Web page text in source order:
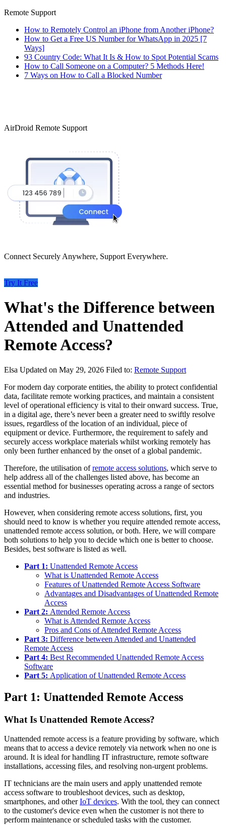
Remote Support
How to Remotely Control an iPhone from Another iPhone?
How to Get a Free US Number for WhatsApp in 2025 [7
Ways]
93 Country Code: What It Is & How to Spot Potential Scams
How to Call Someone on a Computer? 5 Methods Here!
7 Ways on How to Call a Blocked Number
AirDroid Remote Support
Connect Securely Anywhere, Support Everywhere.
Try It Free
What's the Difference between
Attended and Unattended
Remote Access?
Elsa Updated on May 29, 2026 Filed to: Remote Support
For modern day corporate entities, the ability to protect confidential
data, facilitate remote working practices, and maintain a consistent
level of operational efficiency is vital to their onward success. True,
in a digital age, there’s never been a greater need to swiftly resolve
issues, regardless of the location of an individual, piece of
equipment or device. Furthermore, the requirement to safely and
securely access workplace materials whilst working remotely has
only been further enhanced by the onset of a global pandemic.
Therefore, the utilisation ofremote access solutions, which serve to
help address all of the challenges listed above, has become an
essential method for businesses operating across a range of sectors
and industries.
However, when considering remote access solutions, first, you
should need to know is whether you require attended remote access,
unattended remote access solution, or both. Here, we will compare
both solutions to help you to decide which one is better to choose.
Besides, best software is listed as well.
Part 1: Unattended Remote Access
What is Unattended Remote Access
Features of Unattended Remote Access Software
Advantages and Disadvantages of Unattended Remote
Access
Part 2: Attended Remote Access
What is Attended Remote Access
Pros and Cons of Attended Remote Access
Part 3: Difference between Attended and Unattended
Remote Access
Part 4: Best Recommended Unattended Remote Access
Software
Part 5: Application of Unattended Remote Access
Part 1: Unattended Remote Access
What Is Unattended Remote Access?
Unattended remote access is a feature providing by software, which
means that to access a device remotely via network when no one is
around. It is ideal for handling IT infrastructure, remote software
installations, accessing files, and resolving non-urgent problems.
IT technicians are the main users and apply unattended remote
access software to troubleshoot devices, such as desktop,
smartphones, and otherIoT devices. With the tool, they can connect
to the customer's device even when the customer is not there to
perform maintenance or scheduled tasks with the customer.